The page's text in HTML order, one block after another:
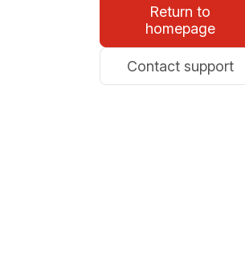
Return to
homepage
Contact support